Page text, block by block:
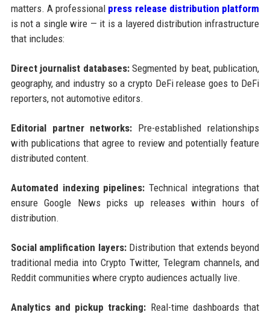
matters. A professional press release distribution platform
is not a single wire — it is a layered distribution infrastructure
that includes:
Direct journalist databases:Segmented by beat, publication,
geography, and industry so a crypto DeFi release goes to DeFi
reporters, not automotive editors.
Editorial partner networks: Pre-established relationships
with publications that agree to review and potentially feature
distributed content.
Automated indexing pipelines: Technical integrations that
ensure Google News picks up releases within hours of
distribution.
Social amplification layers:Distribution that extends beyond
traditional media into Crypto Twitter, Telegram channels, and
Reddit communities where crypto audiences actually live.
Analytics and pickup tracking: Real-time dashboards that